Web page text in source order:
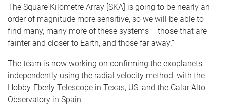
The Square Kilometre Array [SKA] is going to be nearly an
order of magnitude more sensitive, so we will be able to
find many, many more of these systems – those that are
fainter and closer to Earth, and those far away.”
The team is now working on confirming the exoplanets
independently using the radial velocity method, with the
Hobby-Eberly Telescope in Texas, US, and the Calar Alto
Observatory in Spain.